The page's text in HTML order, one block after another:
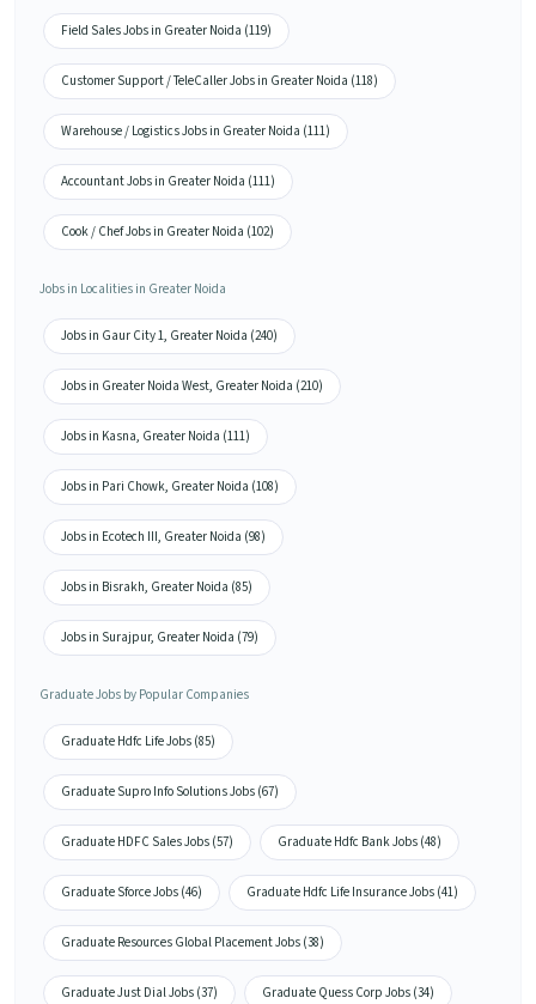
Field Sales Jobs in Greater Noida (119)
Customer Support / TeleCaller Jobs in Greater Noida (118)
Warehouse / Logistics Jobs in Greater Noida (111)
Accountant Jobs in Greater Noida (111)
Cook / Chef Jobs in Greater Noida (102)
Jobs in Localities in Greater Noida
Jobs in Gaur City 1, Greater Noida (240)
Jobs in Greater Noida West, Greater Noida (210)
Jobs in Kasna, Greater Noida (111)
Jobs in Pari Chowk, Greater Noida (108)
Jobs in Ecotech III, Greater Noida (98)
Jobs in Bisrakh, Greater Noida (85)
Jobs in Surajpur, Greater Noida (79)
Graduate Jobs by Popular Companies
Graduate Hdfc Life Jobs (85)
Graduate Supro Info Solutions Jobs (67)
Graduate HDFC Sales Jobs (57) Graduate Hdfc Bank Jobs (48)
Graduate Sforce Jobs (46) Graduate Hdfc Life Insurance Jobs (41)
Graduate Resources Global Placement Jobs (38)
Graduate Just Dial Jobs (37) Graduate Quess Corp Jobs (34)